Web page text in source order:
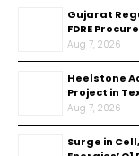
Gujarat
FDRE
Aug 7, 2026
Heelstone
Project in
Aug 7, 2026
Surge in